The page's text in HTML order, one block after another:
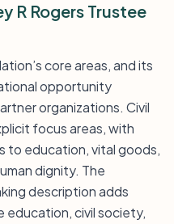
R Rogers Trustee
core areas, and its
opportunity
organizations. Civil
focus areas, with
to education, vital goods,
dignity. The
description adds
education, civil society,